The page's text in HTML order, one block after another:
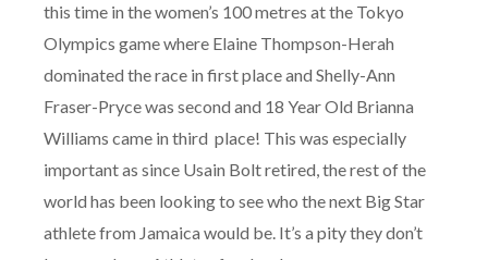
this time in the women’s 100 metres at the Tokyo
Olympics game where Elaine Thompson-Herah
dominated the race in first place and Shelly-Ann
Fraser-Pryce was second and 18 Year Old Brianna
Williams came in third place! This was especially
important as since Usain Bolt retired, the rest of the
world has been looking to see who the next Big Star
athlete from Jamaica would be. It’s a pity they don’t